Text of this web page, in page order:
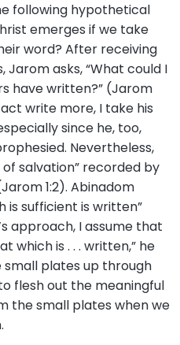
following hypothetical
emerges if we take
word? After receiving
asks, “What could I
have written?” (Jarom
write more, I take his
since he, too,
Nevertheless,
salvation” recorded by
1:2). Abinadom
is sufficient is written”
approach, I assume that
which is . . . written,” he
plates up through
flesh out the meaningful
the small plates when we